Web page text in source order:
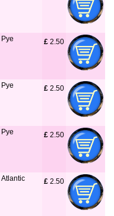
Pye £ 2.50
Pye £ 2.50
Pye £ 2.50
Atlantic £ 2.50